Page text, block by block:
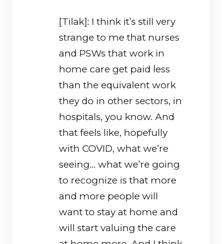
[Tilak]: I think it’s still very
strange to me that nurses
and PSWs that work in
home care get paid less
than the equivalent work
they do in other sectors, in
hospitals, you know. And
that feels like, hopefully
with COVID, what we’re
seeing… what we’re going
to recognize is that more
and more people will
want to stay at home and
will start valuing the care